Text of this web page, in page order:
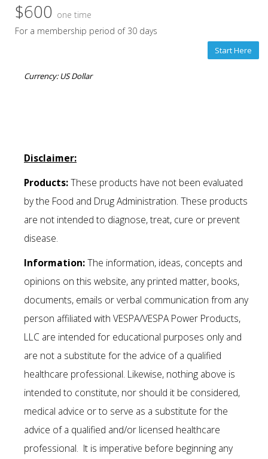
$600 one time
For a membership period of 30 days
Start Here
Currency: US Dollar
Disclaimer:
Products:These products have not been evaluated
by the Food and Drug Administration. These products
are not intended to diagnose, treat, cure or prevent
disease.
Information:The information, ideas, concepts and
opinions on this website, any printed matter, books,
documents, emails or verbal communication from any
person affiliated with VESPA/VESPA Power Products,
LLC are intended for educational purposes only and
are not a substitute for the advice of a qualified
healthcare professional. Likewise, nothing above is
intended to constitute, nor should it be considered,
medical advice or to serve as a substitute for the
advice of a qualified and/or licensed healthcare
professional. It is imperative before beginning any